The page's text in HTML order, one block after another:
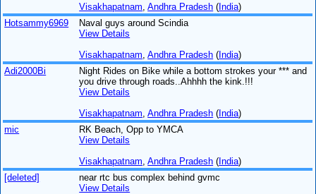
Visakhapatnam ,Andhra Pradesh (India)
Hotsammy6969
Naval guys around Scindia
View Details
Visakhapatnam ,Andhra Pradesh (India)
Adi2000Bi
Night Rides on Bike while a bottom strokes your *** and
you drive through roads..Ahhhh the kink.!!!
View Details
Visakhapatnam ,Andhra Pradesh (India)
mic
RK Beach, Opp to YMCA
View Details
Visakhapatnam ,Andhra Pradesh (India)
[deleted]
near rtc bus complex behind gvmc
View Details